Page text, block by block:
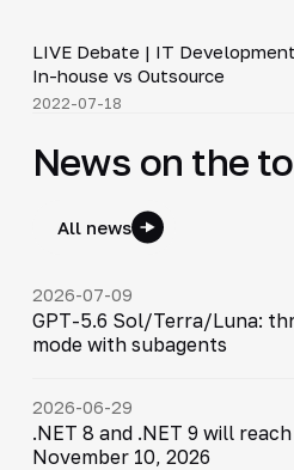
▶
LIVE Debate | IT
In-house vs Outsource
2022-07-18
News on the
All news
2026-07-09
GPT-5.6 Sol/Terra/Luna:
mode with subagents
2026-06-29
.NET 8 and .NET 9 will
November 10, 2026